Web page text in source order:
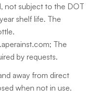
not subject to the DOT
shelf life. The
The
by requests.
away from direct
when not in use.